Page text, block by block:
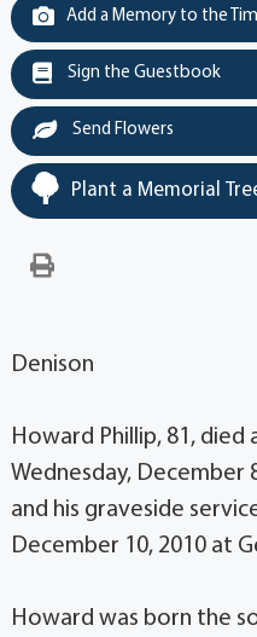
Add a Memory to the
Sign the Guestbook
Send Flowers
Plant a Memorial
Denison
Howard Phillip, 81, died
Wednesday, December
and his graveside
December 10, 2010 at
Howard was born the